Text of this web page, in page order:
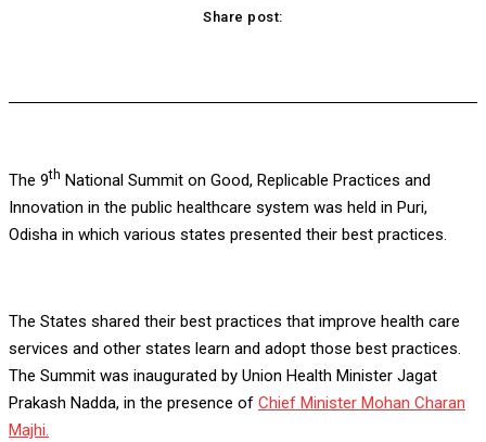
Share post:
The 9th National Summit on Good, Replicable Practices and
Innovation in the public healthcare system was held in Puri,
Odisha in which various states presented their best practices.
The States shared their best practices that improve health care
services and other states learn and adopt those best practices.
The Summit was inaugurated by Union Health Minister Jagat
Prakash Nadda, in the presence of Chief Minister Mohan Charan
Majhi.